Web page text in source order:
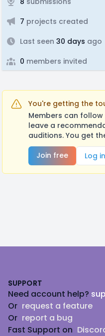
7 projects created
Last seen 30 days ago
0 members invited
You're getting the
Members can follow
leave a
auditions. You get
Join free
Log in
SUPPORT
Need account help?
Or request a feature
Or report a bug
Fast Support on